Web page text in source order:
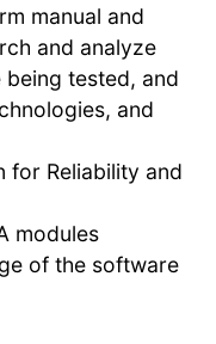
manual and
and analyze
tested, and
and
for Reliability and
modules
of the software